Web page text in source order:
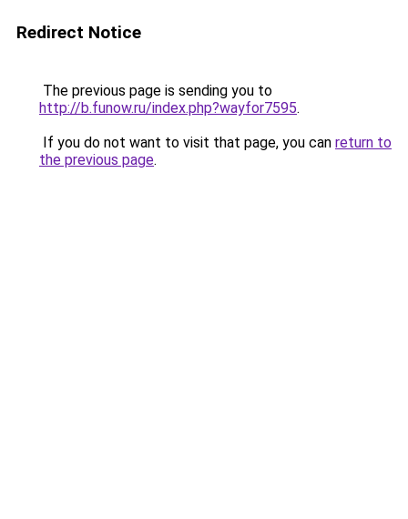
Redirect Notice
The previous page is sending you to
http://b.funow.ru/index.php?wayfor7595.
If you do not want to visit that page, you can return to
the previous page.